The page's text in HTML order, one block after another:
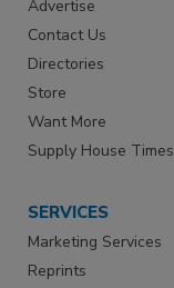
Advertise
Contact Us
Directories
Store
Want More
Supply House Times
SERVICES
Marketing Services
Reprints